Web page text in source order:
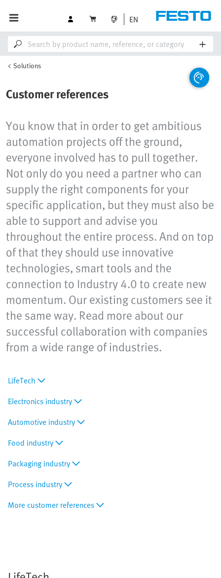
EN
Solutions
Customer references
You know that in order to get ambitious
automation projects off the ground,
everyone involved has to pull together.
Not only do you need a partner who can
supply the right components for your
specific application, but they must also be
able to support and advise you
throughout the entire process. And on top
of that they should use innovative
technologies, smart tools and the
connection to Industry 4.0 to create new
momentum. Our existing customers see it
the same way. Read more about our
successful collaboration with companies
from a wide range of industries.
LifeTech
Electronics industry
Automotive industry
Food industry
Packaging industry
Process industry
More customer references